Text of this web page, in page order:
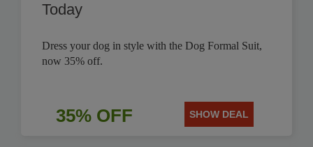
Today
Dress your dog in style with the Dog Formal Suit,
now 35% off.
35% OFF SHOW DEAL